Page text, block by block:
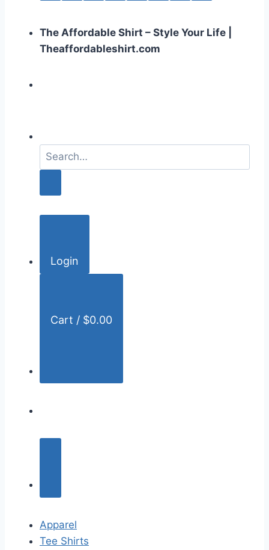
The Affordable Shirt – Style Your Life |
Theaffordableshirt.com
a
h
Login
Cart / $0.00
Apparel
Tee Shirts